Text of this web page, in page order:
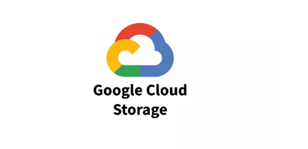
Connector:
Google
Cloud